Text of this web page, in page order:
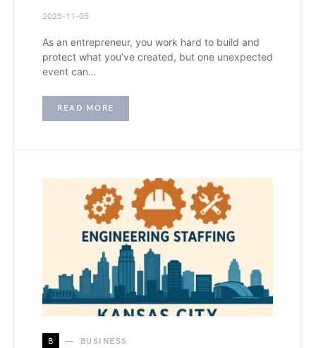
2025-11-05
As an entrepreneur, you work hard to build and
protect what you’ve created, but one unexpected
event can…
READ MORE
B BUSINESS